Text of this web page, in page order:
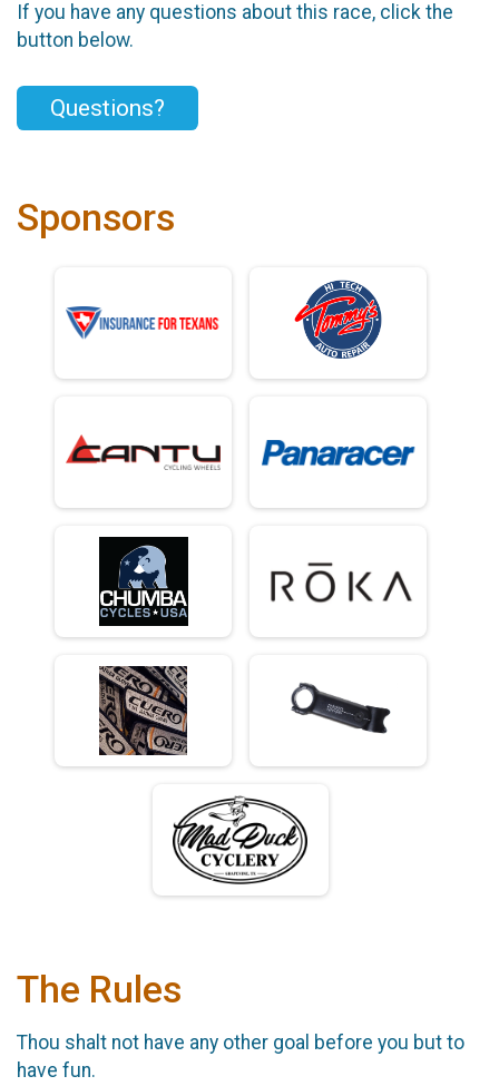
If you have any questions about this race, click the
button below.
Questions?
Sponsors
The Rules
Thou shalt not have any other goal before you but to
have fun.